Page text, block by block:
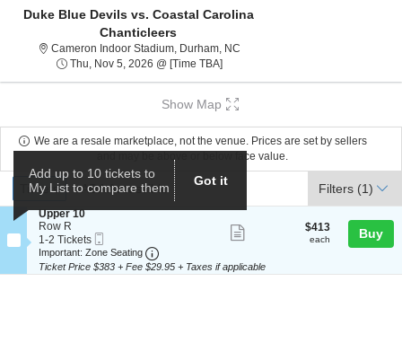
Duke Blue Devils vs. Coastal Carolina
Chanticleers
Cameron Indoor Stadium, Durham, NC
Thu, Nov 5, 2026 @ [Time TBA]Thu, Nov 5, 2026 @ Time To Be
Show Map
We are a resale marketplace, not the venue. Prices are set by sellers
and may be above or below face value.
Ticket
Types
Tickets
Tickets ADA Accessible
ADA Accessible Filters (1)
S
e
c
t
i
o
Upper 10
Row R
1
to
2
Tickets
1-2 Tickets
Ticket
Important: Zone Seating Important: Zone Seating, Open Zone
ticket
$413
each
$413
each Buy
Ticket Price $383 + Fee $29.95 + Taxes if applicable
Add up to 10 tickets to
My List to compare them
Got it